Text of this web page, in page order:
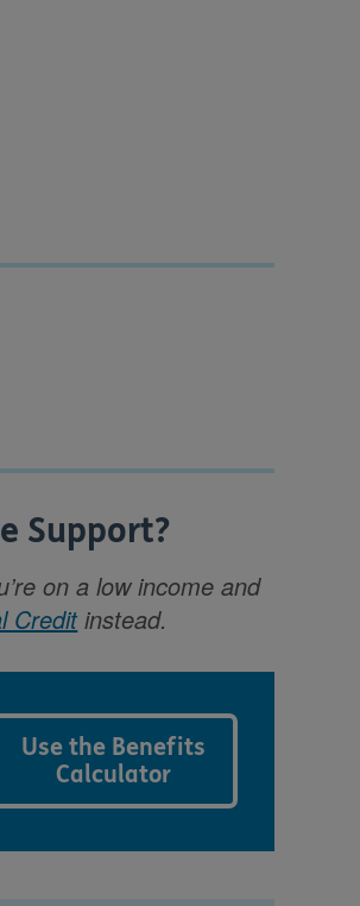
Support?
on a low income and
Creditinstead.
Use the Benefits
Calculator